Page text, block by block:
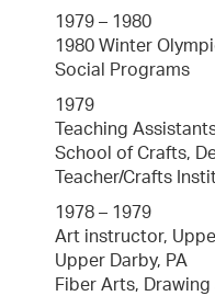
1979 – 1980
1980 Winter
Social Programs
1979
Teaching
School of Crafts,
Teacher/Crafts
1978 – 1979
Art instructor,
Upper Darby, PA
Fiber Arts,